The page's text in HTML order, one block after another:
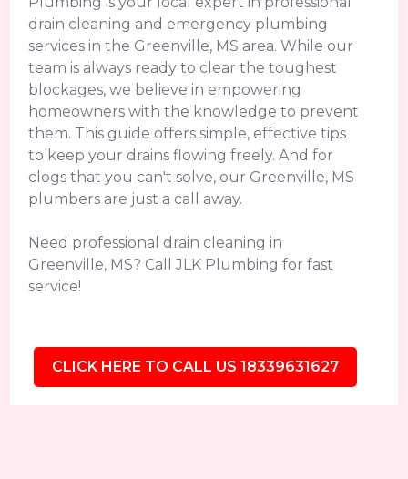
drain cleaning and emergency plumbing
services in the Greenville, MS area. While our
team is always ready to clear the toughest
blockages, we believe in empowering
homeowners with the knowledge to prevent
them. This guide offers simple, effective tips
to keep your drains flowing freely. And for
clogs that you can't solve, our Greenville, MS
plumbers are just a call away.
Need professional drain cleaning in
Greenville, MS? Call JLK Plumbing for fast
service!
CLICK HERE TO CALL US 18339631627